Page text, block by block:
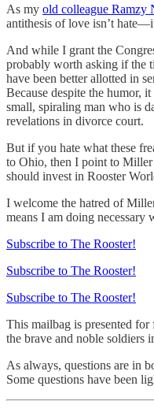
As my old colleague Ramzy
antithesis of love isn’t
And while I grant the
probably worth asking if the
have been better allotted in
Because despite the humor,
small, spiraling man who is
revelations in divorce court.
But if you hate what these
to Ohio, then I point to
should invest in Rooster
I welcome the hatred of
means I am doing necessary
Subscribe to The Rooster!
Subscribe to The Rooster!
Subscribe to The Rooster!
This mailbag is presented
the brave and noble soldiers
As always, questions are in
Some questions have been